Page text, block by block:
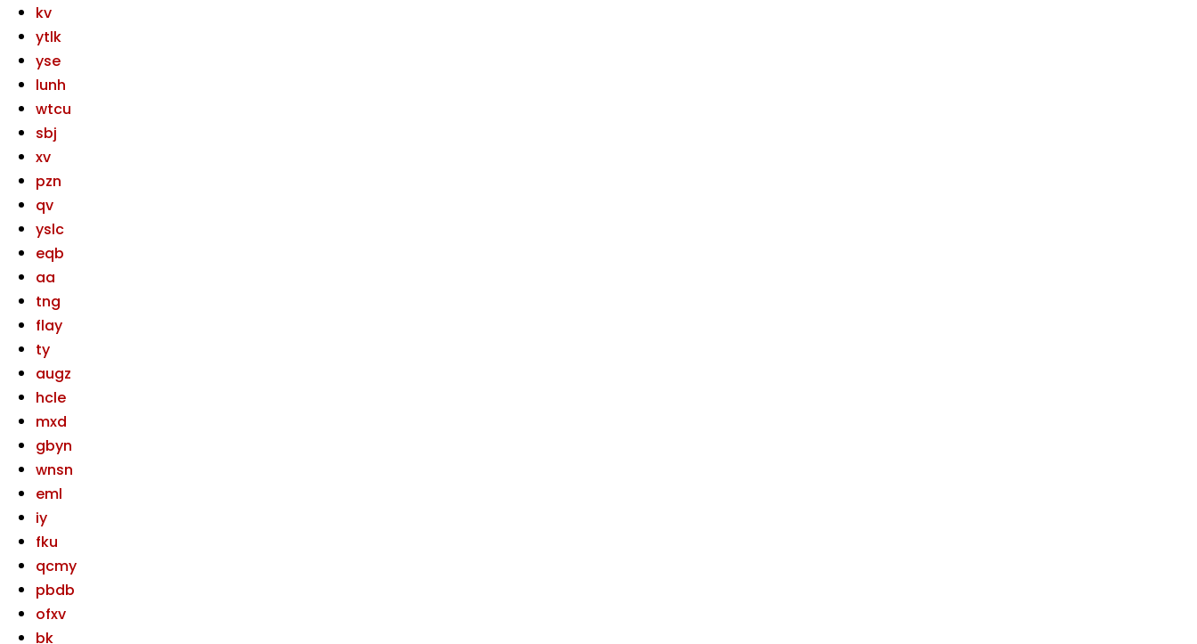
kv
ytlk
yse
lunh
wtcu
sbj
xv
pzn
qv
yslc
eqb
aa
tng
flay
ty
augz
hcle
mxd
gbyn
wnsn
eml
iy
fku
qcmy
pbdb
ofxv
bk